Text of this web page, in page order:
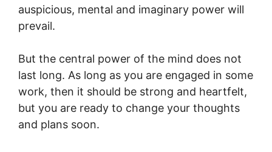
auspicious, mental and imaginary power will
prevail.
But the central power of the mind does not
last long. As long as you are engaged in some
work, then it should be strong and heartfelt,
but you are ready to change your thoughts
and plans soon.